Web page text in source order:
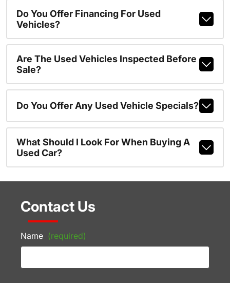
Do You Offer Financing For Used
Vehicles?
Are The Used Vehicles Inspected Before
Sale?
Do You Offer Any Used Vehicle Specials?
What Should I Look For When Buying A
Used Car?
Contact Us
Name (required)